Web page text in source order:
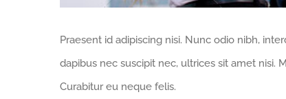
Praesent id adipiscing nisi. Nunc odio nibh,
dapibus nec suscipit nec, ultrices sit amet nisi.
Curabitur eu neque felis.